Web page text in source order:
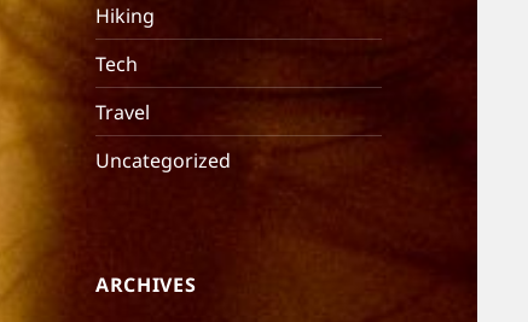
Hiking
Tech
Travel
Uncategorized
ARCHIVES